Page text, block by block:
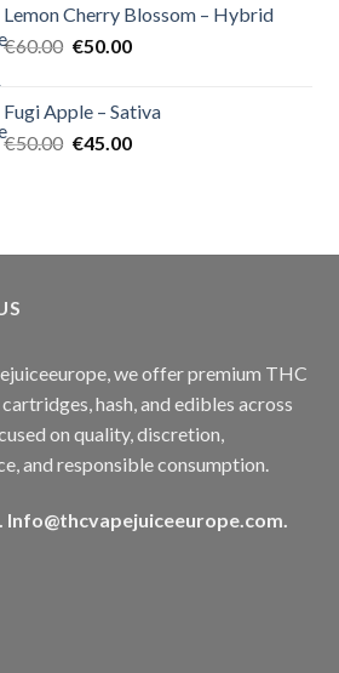
€55.00.€50.00.
Lemon Cherry Blossom – Hybrid
€60.00 Original
€60.00.
€50.00Current
€50.00.
Fugi Apple – Sativa
€50.00 Original
€45.00Current
we offer premium THC
hash, and edibles across
on quality, discretion,
and responsible consumption.
Info@thcvapejuiceeurope.com.